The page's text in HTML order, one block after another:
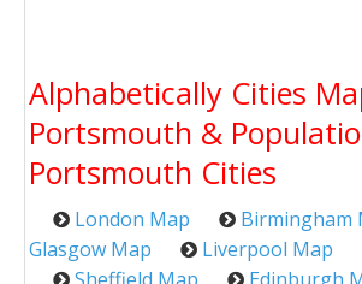
Alphabetically Cities
Portsmouth &
Portsmouth Cities
London Map
Birmingham
Glasgow Map
Liverpool Map